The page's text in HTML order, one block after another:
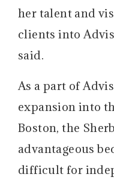
her talent and
clients into
said.
As a part of
expansion into
Boston, the
advantageous
difficult for